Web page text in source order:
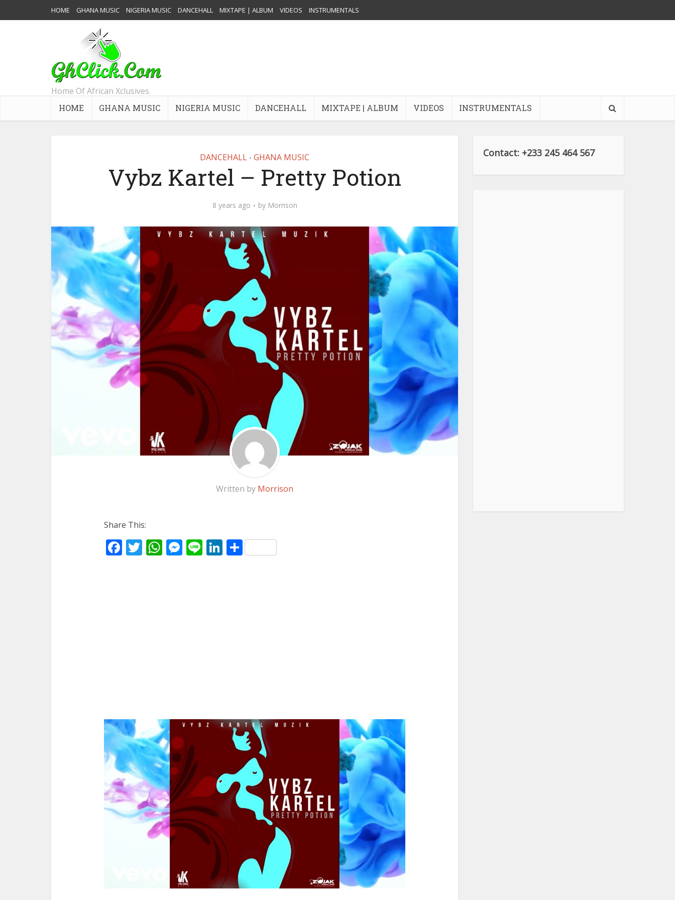
HOME GHANA MUSIC NIGERIA MUSIC DANCEHALL MIXTAPE | ALBUM VIDEOS INSTRUMENTALS
Home Of African Xclusives
HOME GHANA MUSIC NIGERIA MUSIC DANCEHALL MIXTAPE | ALBUM VIDEOS INSTRUMENTALS
DANCEHALL • GHANA MUSIC
Vybz Kartel – Pretty Potion
8 years ago by Morrison
Written by Morrison
Share This:
Facebook
Twitter
WhatsApp
Messenger
LineLinkedIn
Share
Contact: +233 245 464 567